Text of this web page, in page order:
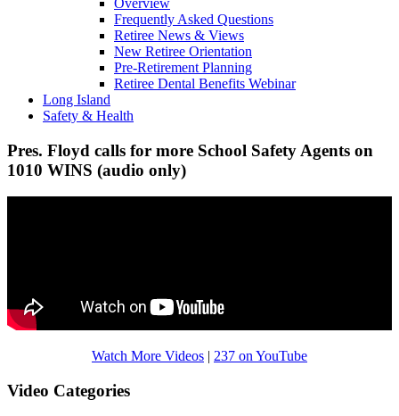
Overview
Frequently Asked Questions
Retiree News & Views
New Retiree Orientation
Pre-Retirement Planning
Retiree Dental Benefits Webinar
Long Island
Safety & Health
Pres. Floyd calls for more School Safety Agents on
1010 WINS (audio only)
Watch More Videos | 237 on YouTube
Video Categories